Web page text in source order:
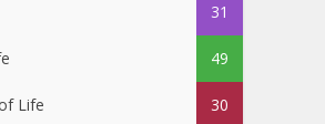
31
49
Life 30